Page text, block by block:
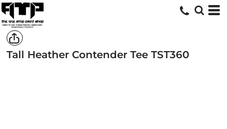
Tall Heather Contender Tee TST360